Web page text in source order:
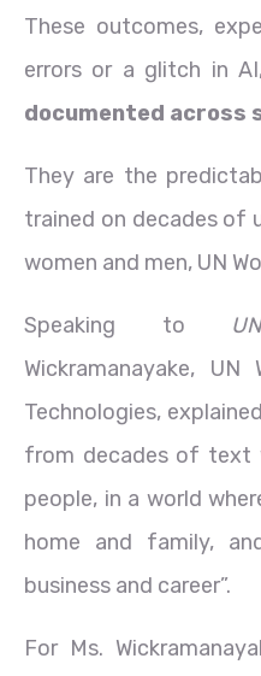
These outcomes,
errors or a glitch in
documented across
They are the
trained on decades of
women and men, UN
Speaking to
Wickramanayake,
Technologies,
from decades of text
people, in a world
home and family,
business and career”.
For Ms.